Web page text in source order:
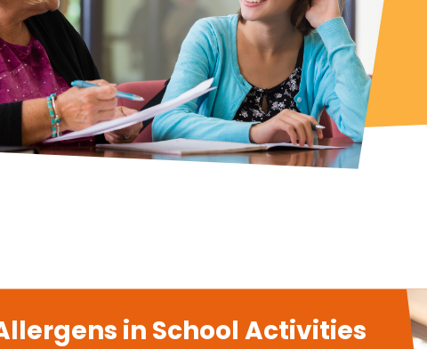
in School Activities